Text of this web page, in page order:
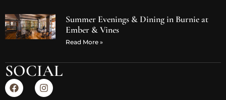
Summer Evenings & Dining in Burnie at
Ember & Vines
Read More »
SOCIAL